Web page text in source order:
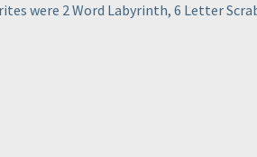
were 2 Word Labyrinth, 6 Letter